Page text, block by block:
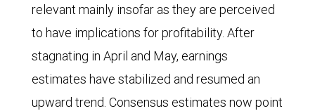
relevant mainly insofar as they are perceived
to have implications for profitability. After
stagnating in April and May, earnings
estimates have stabilized and resumed an
upward trend. Consensus estimates now point